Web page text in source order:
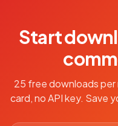
Start
25 free downloads
card, no API key. Save